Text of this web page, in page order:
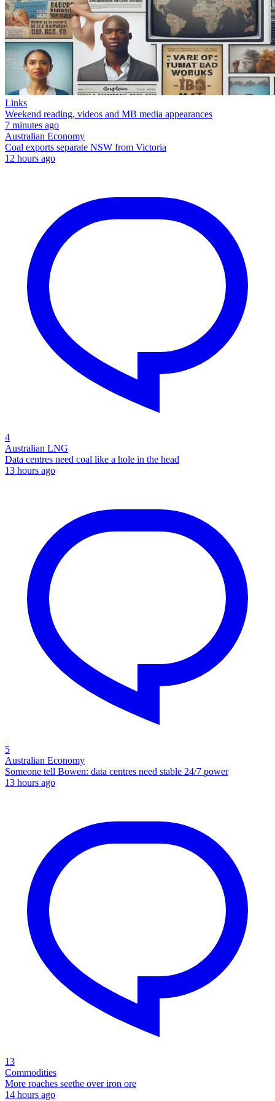
Links
Weekend reading, videos and MB media appearances
7 minutes ago
Australian Economy
Coal exports separate NSW from Victoria
12 hours ago
4
Australian LNG
Data centres need coal like a hole in the head
13 hours ago
5
Australian Economy
Someone tell Bowen: data centres need stable 24/7 power
13 hours ago
13
Commodities
More roaches seethe over iron ore
14 hours ago